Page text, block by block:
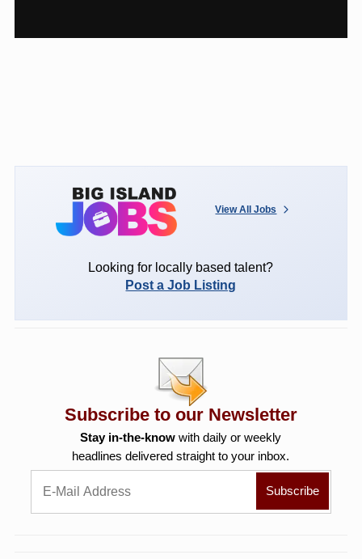
View All Jobs
Looking for locally based talent?
Post a Job Listing
Subscribe to our Newsletter
Stay in-the-know with daily or weekly
headlines delivered straight to your inbox.